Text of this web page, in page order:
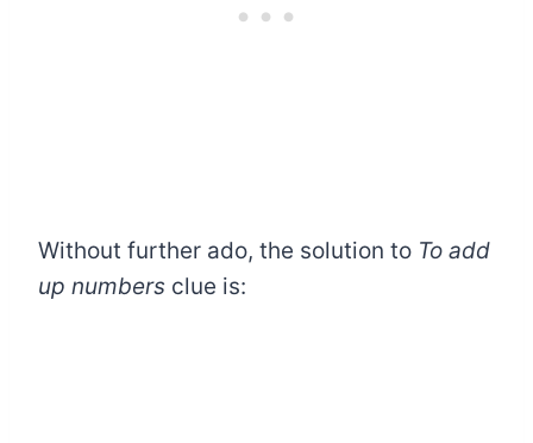
Without further ado, the solution to To add
up numbers clue is: